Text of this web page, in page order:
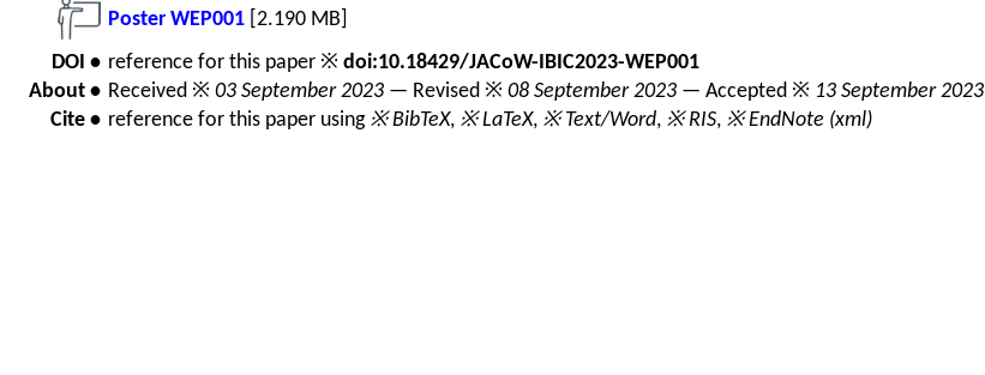
Poster WEP001 [2.190 MB]
DOI • reference for this paper ※ doi:10.18429/JACoW-IBIC2023-WEP001
About • Received ※ 03 September 2023 — Revised ※ 08 September 2023 — Accepted ※ 13 September 2023
Cite • reference for this paper using ※ BibTeX, ※ LaTeX, ※ Text/Word, ※ RIS, ※ EndNote (xml)